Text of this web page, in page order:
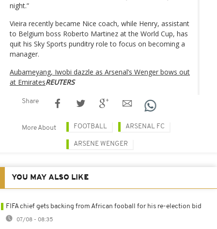
night.”
Vieira recently became Nice coach, while Henry, assistant
to Belgium boss Roberto Martinez at the World Cup, has
quit his Sky Sports punditry role to focus on becoming a
manager.
Aubameyang, Iwobi dazzle as Arsenal’s Wenger bows out
at EmiratesREUTERS
Share
More About FOOTBALL ARSENAL FC
ARSENE WENGER
YOU MAY ALSO LIKE
FIFA chief gets backing from African fooball for his re-election bid
07/08 - 08:35